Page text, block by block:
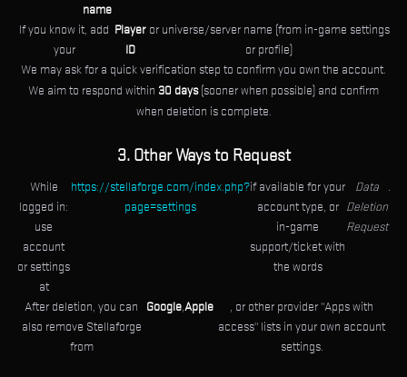
name
If you know it, add
your
Player
ID
or universe/server name (from in-game settings
or profile)
We may ask for a quick verification step to confirm you own the account.
We aim to respond within 30 days(sooner when possible) and confirm
when deletion is complete.
3. Other Ways to Request
While
logged in:
use
account
or settings
at
https://stellaforge.com/index.php?
page=settings
if available for your
account type, or
in-game
support/ticket with
the words
Data
Deletion
Request
.
After deletion, you can
also remove Stellaforge
from
Google,Apple
, or other provider "Apps with
access" lists in your own account
settings.